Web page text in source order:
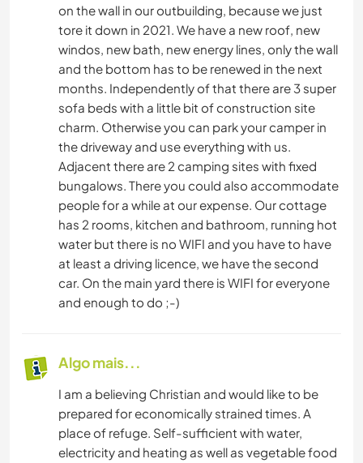
on the wall in our outbuilding, because we just
tore it down in 2021. We have a new roof, new
windos, new bath, new energy lines, only the wall
and the bottom has to be renewed in the next
months. Independently of that there are 3 super
sofa beds with a little bit of construction site
charm. Otherwise you can park your camper in
the driveway and use everything with us.
Adjacent there are 2 camping sites with fixed
bungalows. There you could also accommodate
people for a while at our expense. Our cottage
has 2 rooms, kitchen and bathroom, running hot
water but there is no WIFI and you have to have
at least a driving licence, we have the second
car. On the main yard there is WIFI for everyone
and enough to do ;-)
Algo mais...
I am a believing Christian and would like to be
prepared for economically strained times. A
place of refuge. Self-sufficient with water,
electricity and heating as well as vegetable food